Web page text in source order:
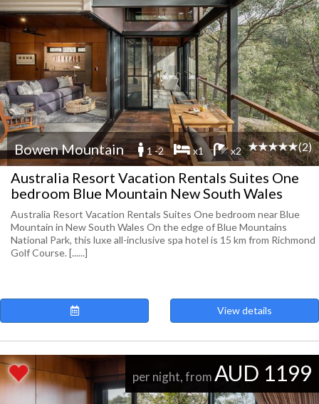
Bowen Mountain 1 -2 x1 x2 (2)
Australia Resort Vacation Rentals Suites One
bedroom Blue Mountain New South Wales
Australia Resort Vacation Rentals Suites One bedroom near Blue
Mountain in New South Wales On the edge of Blue Mountains
National Park, this luxe all-inclusive spa hotel is 15 km from Richmond
Golf Course. [......]
View details
per night, from AUD 1199